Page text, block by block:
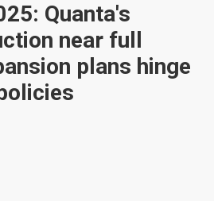
Quanta's
near full
plans hinge